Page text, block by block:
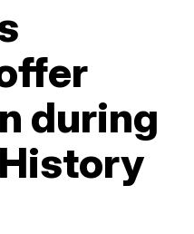
during